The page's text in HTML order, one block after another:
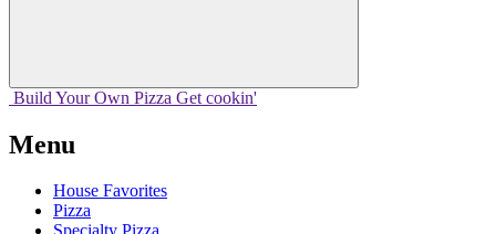
Build Your Own Pizza Get cookin'
Menu
House Favorites
Pizza